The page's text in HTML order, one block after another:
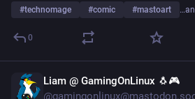
#technomage #comic #mastoart
0
Liam @ GamingOnLinux 🐧🎮